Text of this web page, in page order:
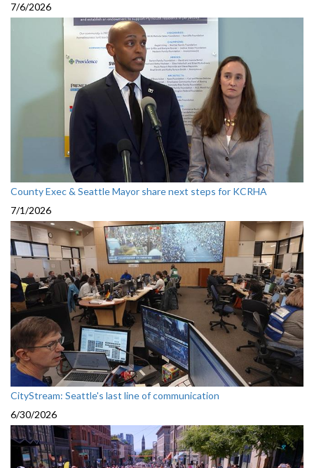
7/6/2026
County Exec & Seattle Mayor share next steps for KCRHA
7/1/2026
CityStream: Seattle's last line of communication
6/30/2026